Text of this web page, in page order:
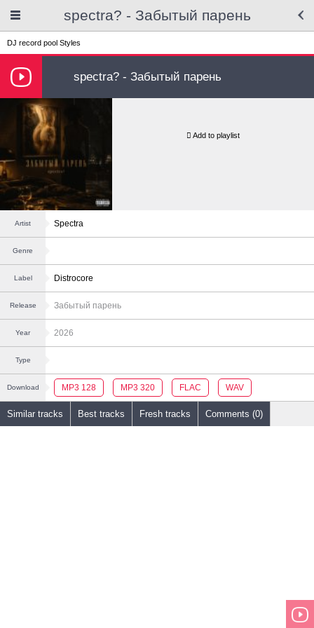
spectra? - Забытый парень
DJ record pool Styles
spectra? - Забытый парень
Add to playlist
Artist Spectra
Genre
Label Distrocore
Release Забытый парень
Year 2026
Type
Download MP3 128 MP3 320 FLAC WAV
Similar tracks Best tracks Fresh tracks Comments (0)